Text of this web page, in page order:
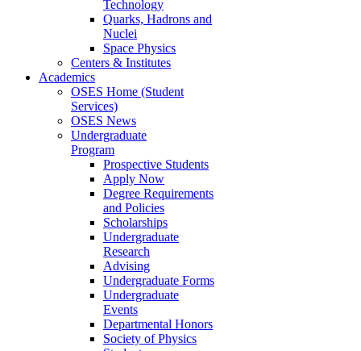
Technology
Quarks, Hadrons and
Nuclei
Space Physics
Centers & Institutes
Academics
OSES Home (Student
Services)
OSES News
Undergraduate
Program
Prospective Students
Apply Now
Degree Requirements
and Policies
Scholarships
Undergraduate
Research
Advising
Undergraduate Forms
Undergraduate
Events
Departmental Honors
Society of Physics